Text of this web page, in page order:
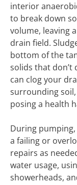
interior
to break down
volume, leaving
drain field.
bottom of the
solids that don’t
can clog your
surrounding
posing a health
During
a failing or
repairs as
water usage,
showerheads,